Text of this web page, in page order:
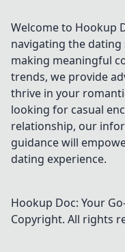
Welcome to Hookup
navigating the dating
making meaningful
trends, we provide
thrive in your
looking for casual
relationship, our
guidance will
dating experience.
Hookup Doc: Your
Copyright. All rights